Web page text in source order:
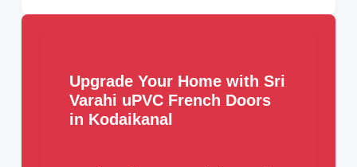
Upgrade Your Home with Sri
Varahi uPVC French Doors
in Kodaikanal